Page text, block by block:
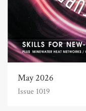
May 2026
Issue 1019